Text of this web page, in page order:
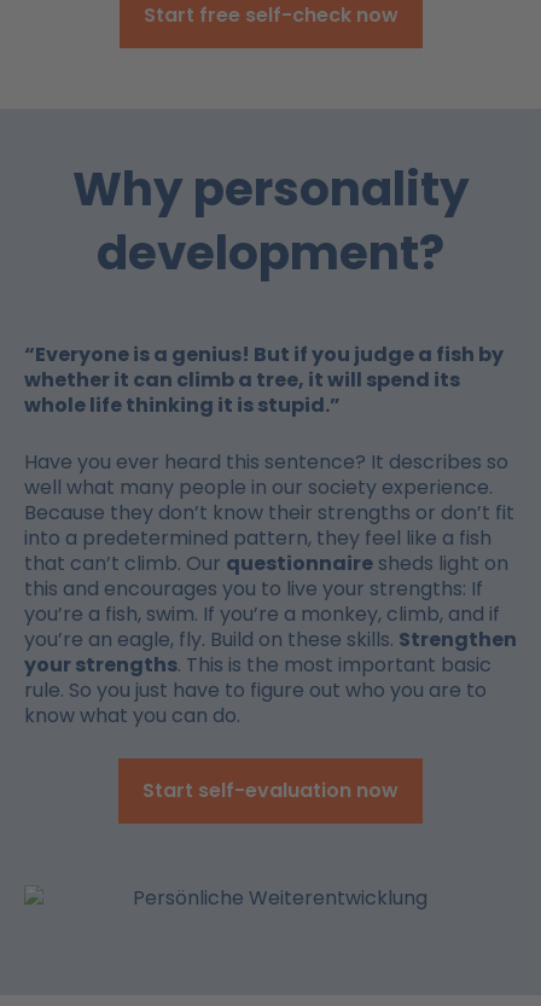
Start free self-check now
Why personality
development?
“Everyone is a genius! But if you judge a fish by
whether it can climb a tree, it will spend its
whole life thinking it is stupid.”
Have you ever heard this sentence? It describes so
well what many people in our society experience.
Because they don’t know their strengths or don’t fit
into a predetermined pattern, they feel like a fish
that can’t climb. Our questionnaire sheds light on
this and encourages you to live your strengths: If
you’re a fish, swim. If you’re a monkey, climb, and if
you’re an eagle, fly. Build on these skills. Strengthen
your strengths. This is the most important basic
rule. So you just have to figure out who you are to
know what you can do.
Start self-evaluation now